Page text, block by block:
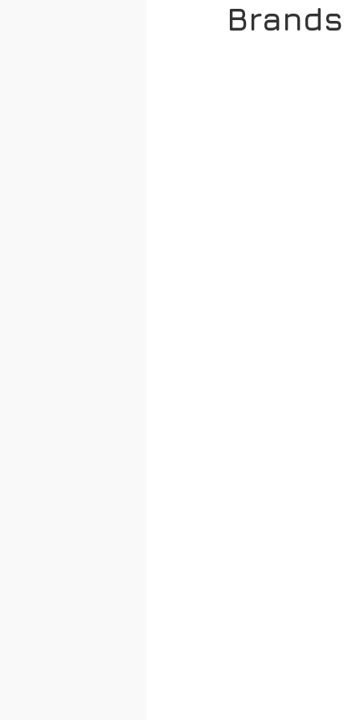
Brands